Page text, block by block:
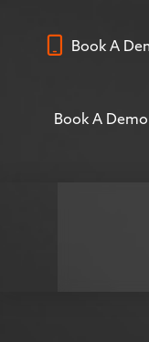
Book A
Book A Demo